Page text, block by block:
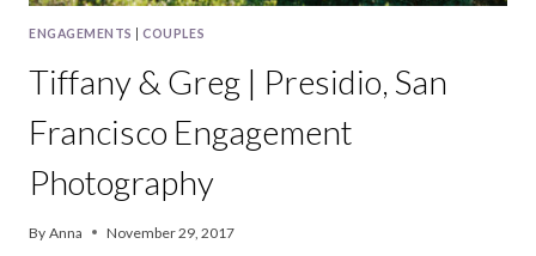
ENGAGEMENTS |COUPLES
Tiffany & Greg | Presidio, San
Francisco Engagement
Photography
By Anna November 29, 2017